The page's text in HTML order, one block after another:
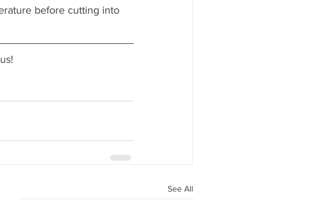
before cutting into
See All